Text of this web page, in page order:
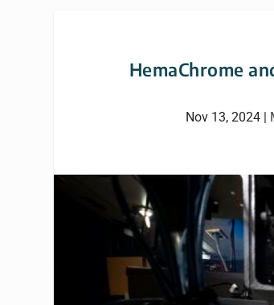
HemaChrome
Nov 13, 2024|